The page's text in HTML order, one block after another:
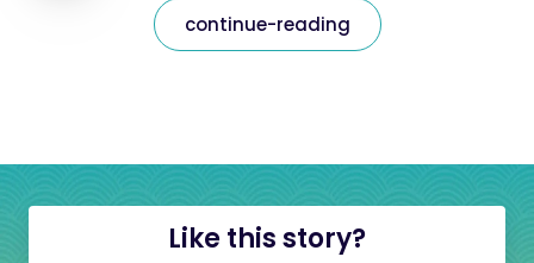
continue-reading
Like this story?